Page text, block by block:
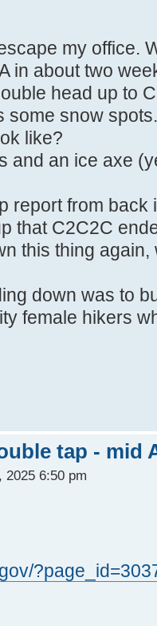
my office.
in about two
head up to
some snow
like?
and an ice axe
report from back
that C2C2C
this thing
down was to
female hikers
tap - mid
2025 6:50 pm